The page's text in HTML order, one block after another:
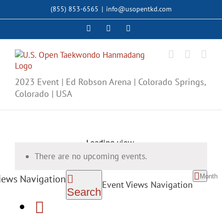
(855) 853-6565 | info@usopentkd.com
FacebookInstagram
2023 Event | Ed Robson Arena | Colorado Springs,
Colorado | USA
Loading view.
There are no upcoming events.
Navigation
Search
Event Views Navigation
Month